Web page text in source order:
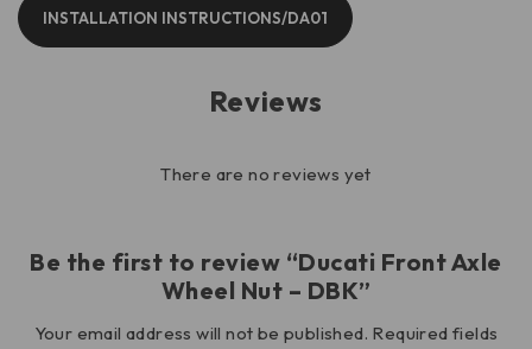
INSTALLATION INSTRUCTIONS/DA01
Reviews
There are no reviews yet
Be the first to review “Ducati Front Axle
Wheel Nut – DBK”
Your email address will not be published. Required fields